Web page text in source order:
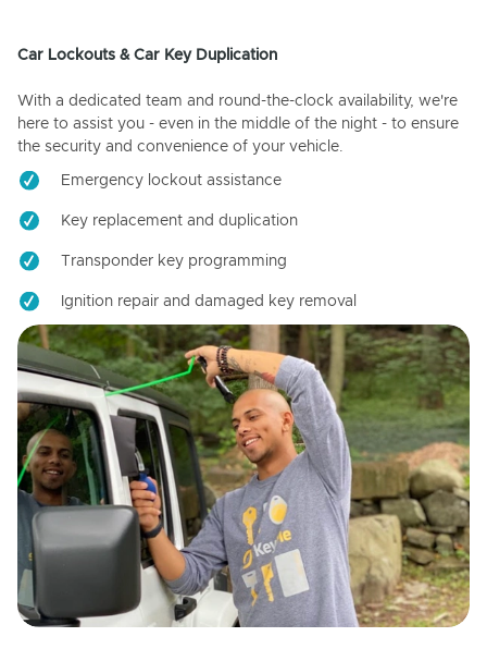
Car Lockouts & Car Key Duplication
With a dedicated team and round-the-clock availability, we're
here to assist you - even in the middle of the night - to ensure
the security and convenience of your vehicle.
Emergency lockout assistance
Key replacement and duplication
Transponder key programming
Ignition repair and damaged key removal